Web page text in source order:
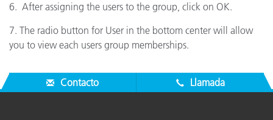
6. After assigning the users to the group, click on OK.
7. The radio button for User in the bottom center will allow
you to view each users group memberships.
Contacto Llamada